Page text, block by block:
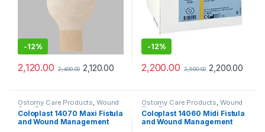
-12%
2,120.00 2,400.00 2,120.00
-12%
2,200.00 2,500.00 2,200.00
Ostomy Care Products, Wound
Care Products
Coloplast 14070 Maxi Fistula
and Wound Management
Ostomy Care Products, Wound
Care Products
Coloplast 14060 Midi Fistula
and Wound Management